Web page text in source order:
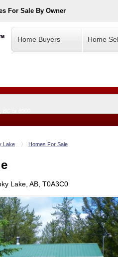
For Sale By Owner
Home Buyers Home
Lake Homes For Sale
Lake, AB, T0A3C0